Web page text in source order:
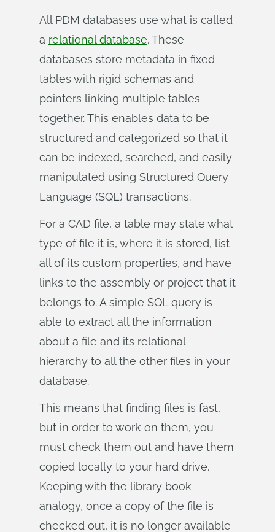
All PDM databases use what is called
a relational database. These
databases store metadata in fixed
tables with rigid schemas and
pointers linking multiple tables
together. This enables data to be
structured and categorized so that it
can be indexed, searched, and easily
manipulated using Structured Query
Language (SQL) transactions.
For a CAD file, a table may state what
type of file it is, where it is stored, list
all of its custom properties, and have
links to the assembly or project that it
belongs to. A simple SQL query is
able to extract all the information
about a file and its relational
hierarchy to all the other files in your
database.
This means that finding files is fast,
but in order to work on them, you
must check them out and have them
copied locally to your hard drive.
Keeping with the library book
analogy, once a copy of the file is
checked out, it is no longer available